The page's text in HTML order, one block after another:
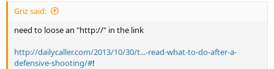
Griz said:
need to loose an "http://" in the link
http://dailycaller.com/2013/10/30/t...-read-what-to-do-after-a-
defensive-shooting/#!